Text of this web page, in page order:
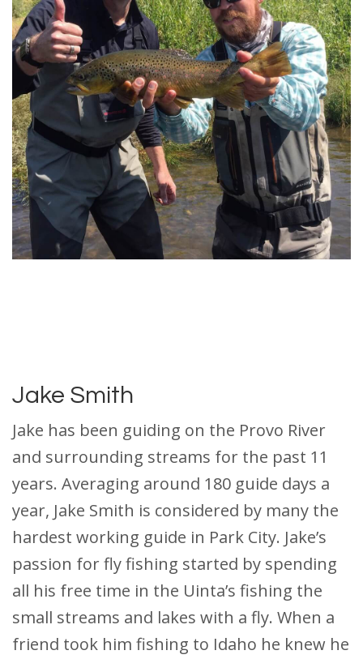
Jake Smith
Jake has been guiding on the Provo River
and surrounding streams for the past 11
years. Averaging around 180 guide days a
year, Jake Smith is considered by many the
hardest working guide in Park City. Jake’s
passion for fly fishing started by spending
all his free time in the Uinta’s fishing the
small streams and lakes with a fly. When a
friend took him fishing to Idaho he knew he